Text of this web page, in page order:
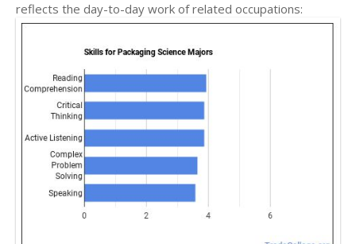
reflects the day-to-day work of related occupations: